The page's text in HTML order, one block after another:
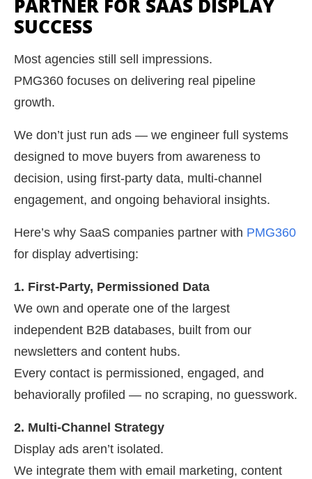
PARTNER FOR SAAS DISPLAY
SUCCESS
Most agencies still sell impressions.
PMG360 focuses on delivering real pipeline
growth.
We don’t just run ads — we engineer full systems
designed to move buyers from awareness to
decision, using first-party data, multi-channel
engagement, and ongoing behavioral insights.
Here’s why SaaS companies partner with PMG360
for display advertising:
1. First-Party, Permissioned Data
We own and operate one of the largest
independent B2B databases, built from our
newsletters and content hubs.
Every contact is permissioned, engaged, and
behaviorally profiled — no scraping, no guesswork.
2. Multi-Channel Strategy
Display ads aren’t isolated.
We integrate them with email marketing, content